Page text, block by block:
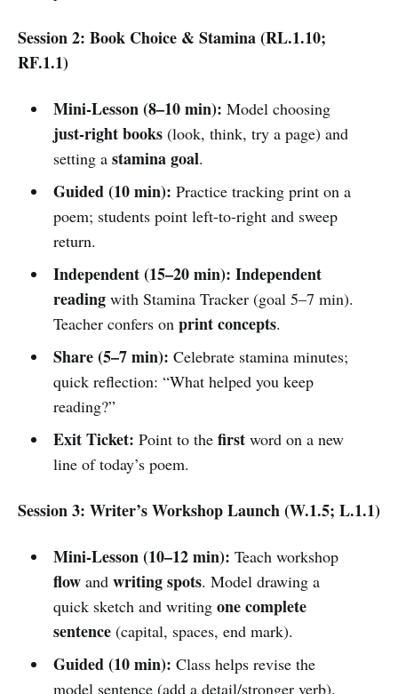
Session 2: Book Choice & Stamina (RL.1.10;
RF.1.1)
Mini-Lesson (8–10 min): Model choosing
just-right books(look, think, try a page) and
setting a stamina goal.
Guided (10 min): Practice tracking print on a
poem; students point left-to-right and sweep
return.
Independent (15–20 min): Independent
readingwith Stamina Tracker (goal 5–7 min).
Teacher confers on print concepts.
Share (5–7 min): Celebrate stamina minutes;
quick reflection: “What helped you keep
reading?”
Exit Ticket: Point to the firstword on a new
line of today’s poem.
Session 3: Writer’s Workshop Launch (W.1.5; L.1.1)
Mini-Lesson (10–12 min): Teach workshop
flowand writing spots. Model drawing a
quick sketch and writing one complete
sentence(capital, spaces, end mark).
Guided (10 min): Class helps revise the
model sentence (add a detail/stronger verb).